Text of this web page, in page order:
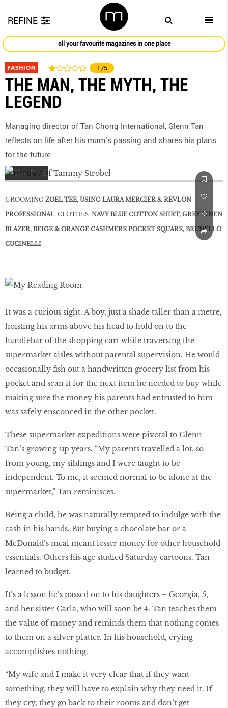
REFINE
all your favourite magazines in one place
FASHION 1 /5
THE MAN, THE MYTH, THE
LEGEND
Managing director of Tan Chong International, Glenn Tan
reflects on life after his mum’s passing and shares his plans
for the future
GROOMING ZOEL TEE, USING LAURA MERCIER & REVLON
PROFESSIONAL CLOTHES NAVY BLUE COTTON SHIRT, GREY LINEN
BLAZER, BEIGE & ORANGE CASHMERE POCKET SQUARE, BRUNELLO
CUCINELLI
It was a curious sight. A boy, just a shade taller than a metre,
hoisting his arms above his head to hold on to the
handlebar of the shopping cart while traversing the
supermarket aisles without parental supervision. He would
occasionally fish out a handwritten grocery list from his
pocket and scan it for the next item he needed to buy while
making sure the money his parents had entrusted to him
was safely ensconced in the other pocket.
These supermarket expeditions were pivotal to Glenn
Tan’s growing-up years. “My parents travelled a lot, so
from young, my siblings and I were taught to be
independent. To me, it seemed normal to be alone at the
supermarket,” Tan reminisces.
Being a child, he was naturally tempted to indulge with the
cash in his hands. But buying a chocolate bar or a
McDonald’s meal meant lesser money for other household
essentials. Others his age studied Saturday cartoons. Tan
learned to budget.
It’s a lesson he’s passed on to his daughters – Georgia, 5,
and her sister Carla, who will soon be 4. Tan teaches them
the value of money and reminds them that nothing comes
to them on a silver platter. In his household, crying
accomplishes nothing.
“My wife and I make it very clear that if they want
something, they will have to explain why they need it. If
they cry, they go back to their rooms and don’t get